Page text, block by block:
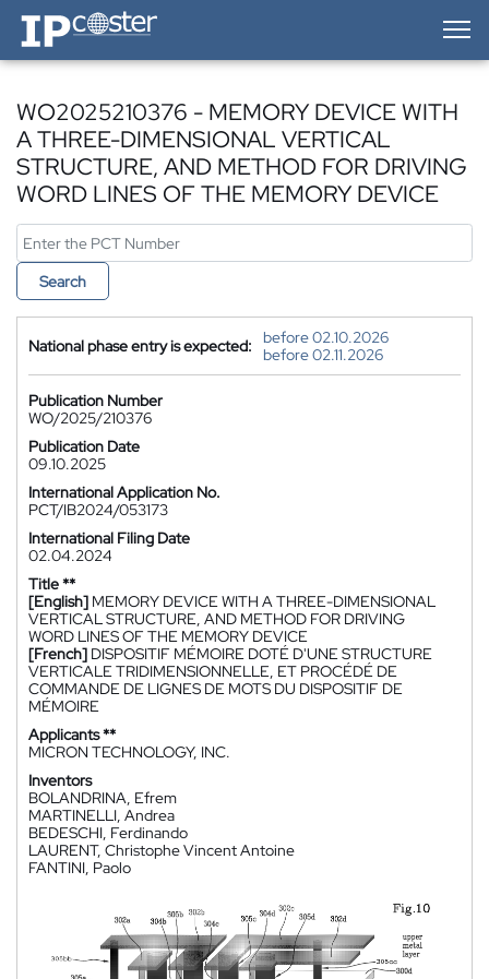
IP-Coster — Home
WO2025210376 - MEMORY DEVICE WITH
A THREE-DIMENSIONAL VERTICAL
STRUCTURE, AND METHOD FOR DRIVING
WORD LINES OF THE MEMORY DEVICE
Search
National phase entry is expected:
before 02.10.2026
before 02.11.2026
Publication Number
WO/2025/210376
Publication Date
09.10.2025
International Application No.
PCT/IB2024/053173
International Filing Date
02.04.2024
Title **
[English] MEMORY DEVICE WITH A THREE-DIMENSIONAL
VERTICAL STRUCTURE, AND METHOD FOR DRIVING
WORD LINES OF THE MEMORY DEVICE
[French] DISPOSITIF MÉMOIRE DOTÉ D'UNE STRUCTURE
VERTICALE TRIDIMENSIONNELLE, ET PROCÉDÉ DE
COMMANDE DE LIGNES DE MOTS DU DISPOSITIF DE
MÉMOIRE
Applicants **
MICRON TECHNOLOGY, INC.
Inventors
BOLANDRINA, Efrem
MARTINELLI, Andrea
BEDESCHI, Ferdinando
LAURENT, Christophe Vincent Antoine
FANTINI, Paolo